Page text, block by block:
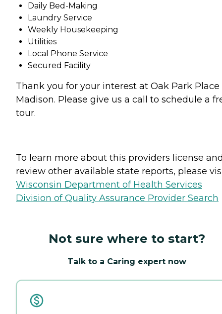
Daily Bed-Making
Laundry Service
Weekly Housekeeping
Utilities
Local Phone Service
Secured Facility
Thank you for your interest at Oak Park Place
Madison. Please give us a call to schedule a
tour.
To learn more about this providers license
review other available state reports, please
Wisconsin Department of Health Services
Division of Quality Assurance Provider Search
Not sure where to start?
Talk to a Caring expert now